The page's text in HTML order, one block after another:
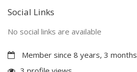
Social Links
No social links are available
Member since 8 years, 3 months